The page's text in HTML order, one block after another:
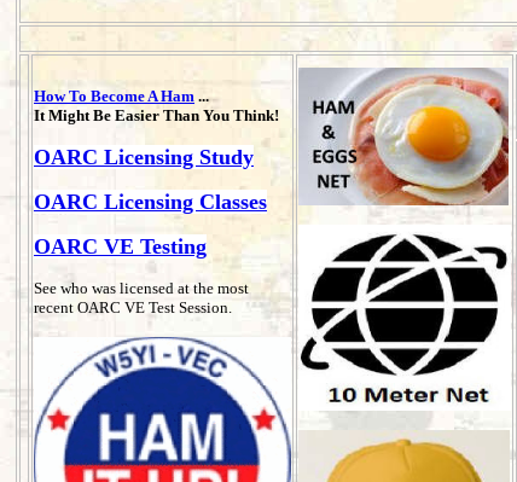
How To Become A Ham ...
It Might Be Easier Than You Think!
OARC Licensing Study
OARC Licensing Classes
OARC VE Testing
See who was licensed at the most
recent OARC VE Test Session.